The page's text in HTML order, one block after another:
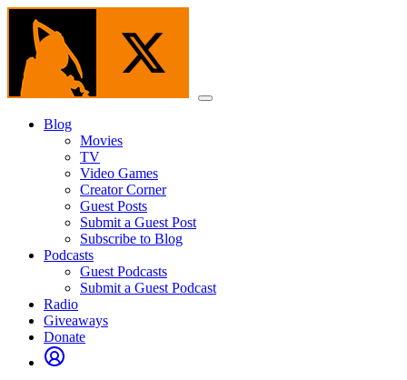
Skip
content
Menu
Blog
Movies
TV
Video Games
Creator Corner
Guest Posts
Submit a Guest Post
Subscribe to Blog
Podcasts
Guest Podcasts
Submit a Guest Podcast
Radio
Giveaways
Donate